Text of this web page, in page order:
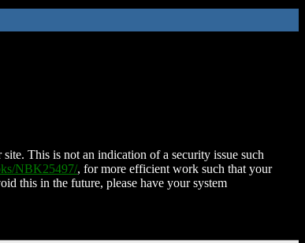
This is not an indication of a security issue such
NBK25497/, for more efficient work such that your
this in the future, please have your system